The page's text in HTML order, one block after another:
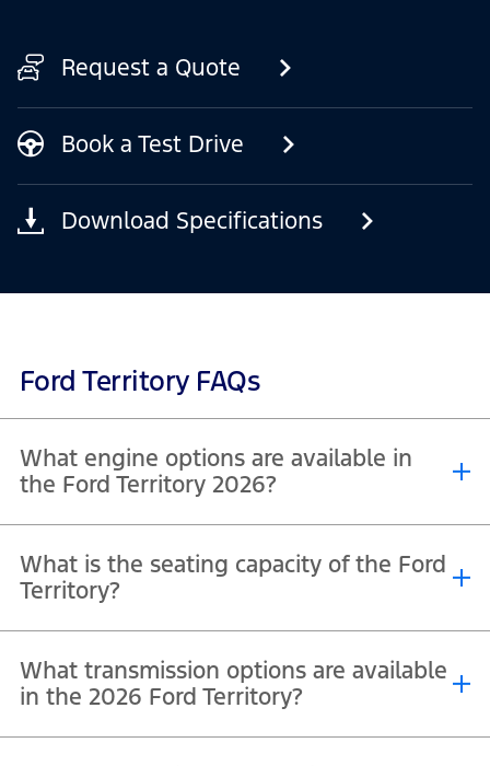
Request a Quote
Book a Test Drive
Download Specifications
Ford Territory FAQs
What engine options are available in
the Ford Territory 2026?
148 hp and 230 Nm torque, along with a 1.8L EcoBoost®GTDI engine
delivering 190 hp and 320 Nm torque.
What is the seating capacity of the Ford
Territory?
passengers across all variants.
What transmission options are available
in the 2026 Ford Territory?